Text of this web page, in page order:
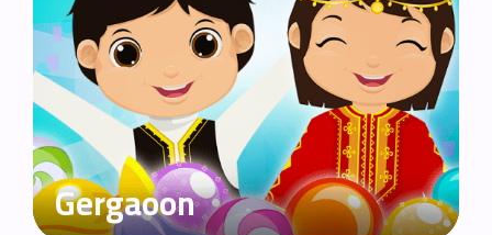
Gergaoon